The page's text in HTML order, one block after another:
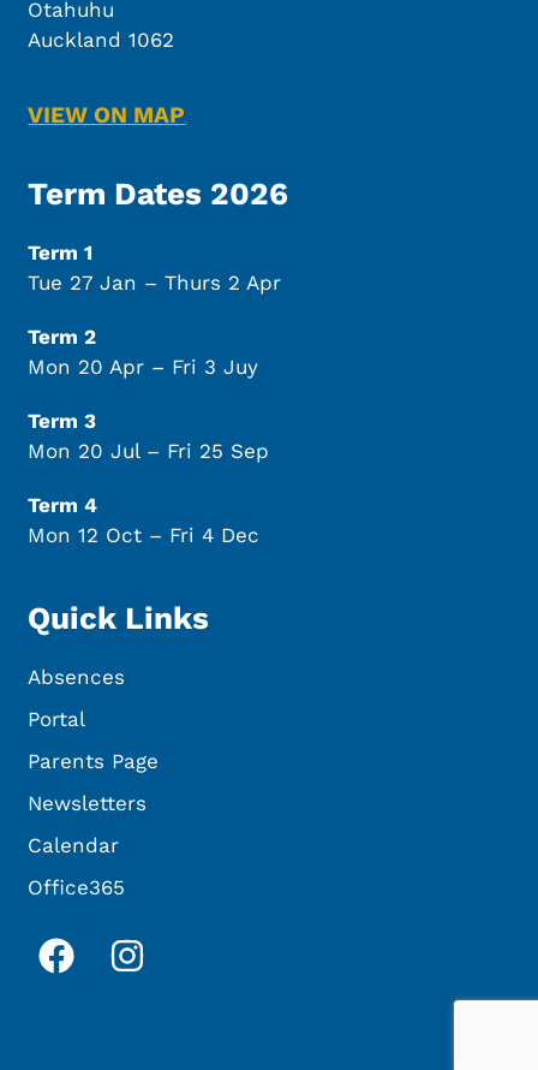
Otahuhu
Auckland 1062
VIEW ON MAP
Term Dates 2026
Term 1
Tue 27 Jan – Thurs 2 Apr
Term 2
Mon 20 Apr – Fri 3 Juy
Term 3
Mon 20 Jul – Fri 25 Sep
Term 4
Mon 12 Oct – Fri 4 Dec
Quick Links
Absences
Portal
Parents Page
Newsletters
Calendar
Office365